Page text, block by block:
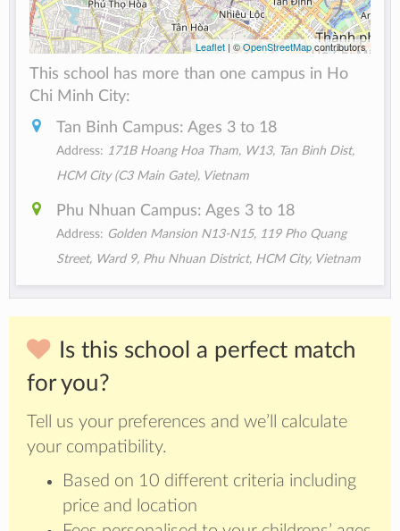
Leaflet| ©OpenStreetMapcontributors
This school has more than one campus in Ho
Chi Minh City:
Tan Binh Campus: Ages 3 to 18
Address: 171B Hoang Hoa Tham, W13, Tan Binh Dist,
HCM City (C3 Main Gate), Vietnam
Phu Nhuan Campus: Ages 3 to 18
Address: Golden Mansion N13-N15, 119 Pho Quang
Street, Ward 9, Phu Nhuan District, HCM City, Vietnam
Is this school a perfect match
for you?
Tell us your preferences and we’ll calculate
your compatibility.
Based on 10 different criteria including
price and location